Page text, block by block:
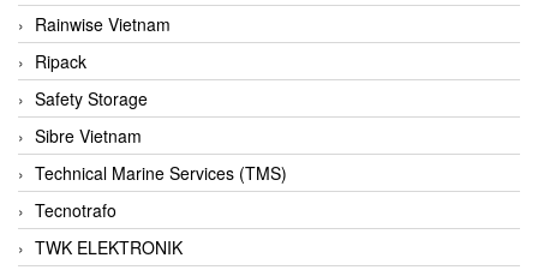
Rainwise Vietnam
Ripack
Safety Storage
Sibre Vietnam
Technical Marine Services (TMS)
Tecnotrafo
TWK ELEKTRONIK